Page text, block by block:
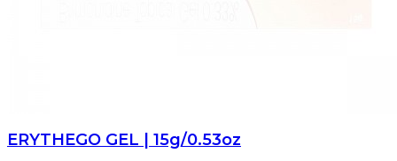
ERYTHEGO GEL | 15g/0.53oz